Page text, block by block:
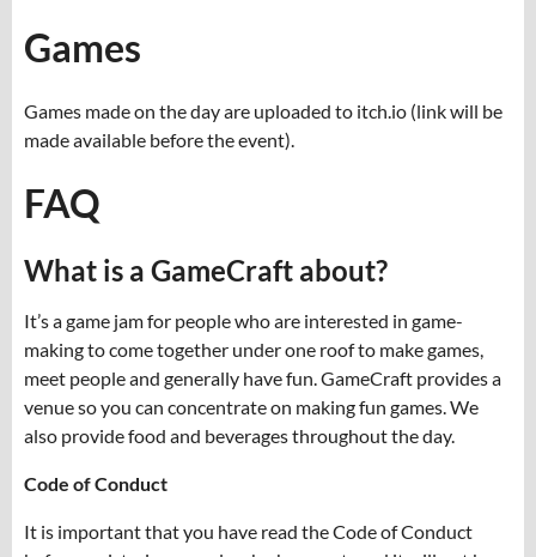
Games
Games made on the day are uploaded to itch.io (link will be
made available before the event).
FAQ
What is a GameCraft about?
It’s a game jam for people who are interested in game-
making to come together under one roof to make games,
meet people and generally have fun. GameCraft provides a
venue so you can concentrate on making fun games. We
also provide food and beverages throughout the day.
Code of Conduct
It is important that you have read the Code of Conduct